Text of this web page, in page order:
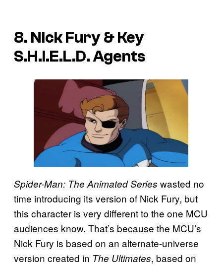
8. Nick Fury & Key
S.H.I.E.L.D. Agents
Spider-Man: The Animated Series wasted no
time introducing its version of Nick Fury, but
this character is very different to the one MCU
audiences know. That’s because the MCU’s
Nick Fury is based on an alternate-universe
version created in The Ultimates, based on